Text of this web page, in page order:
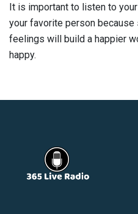
It is important to listen to
your favorite person because
feelings will build a happier
happy.